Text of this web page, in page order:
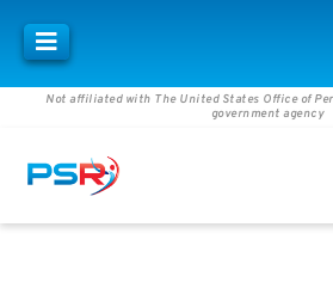
Not affiliated with The United States Office of
government agency